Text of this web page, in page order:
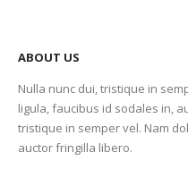
ABOUT US
Nulla nunc dui, tristique in
ligula, faucibus id sodales in,
tristique in semper vel. Nam
auctor fringilla libero.